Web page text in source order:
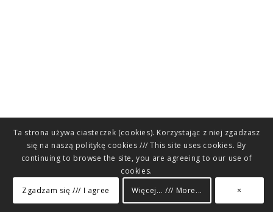
Ta strona używa ciasteczek (cookies). Korzystając z niej zgadzasz
się na naszą politykę cookies /// This site uses cookies. By
continuing to browse the site, you are agreeing to our use of
cookies.
Zgadzam się /// I agree
Więcej... /// More... ×